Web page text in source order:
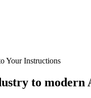
Your Instructions
to modern